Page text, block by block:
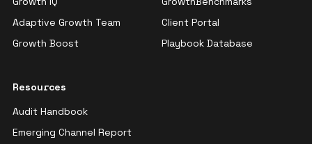
Adaptive Growth Team
Growth Boost
Client Portal
Playbook Database
Resources
Audit Handbook
Emerging Channel Report